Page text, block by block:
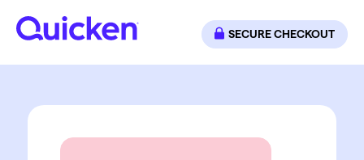
SECURE CHECKOUT